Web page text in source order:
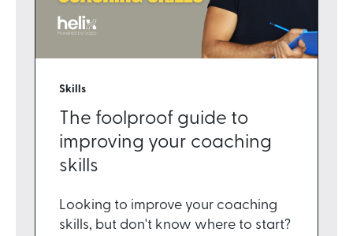
Skills
The foolproof guide to
improving your coaching
skills
Looking to improve your coaching
skills, but don't know where to start?